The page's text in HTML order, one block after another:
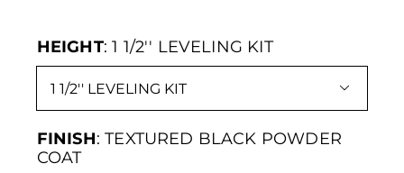
HEIGHT: 1 1/2'' LEVELING KIT

FINISH: TEXTURED BLACK POWDER
COAT